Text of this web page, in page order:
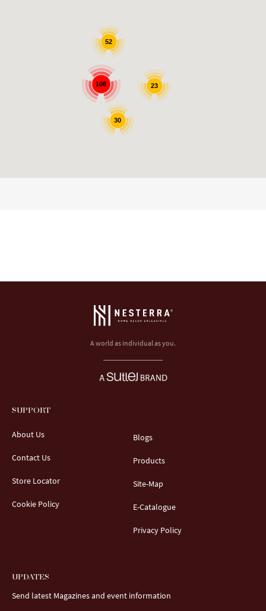
108
30
23
52
A world as individual as you.
SUPPORT
About Us
Contact Us
Store Locator
Cookie Policy
Blogs
Products
Site-Map
E-Catalogue
Privacy Policy
UPDATES
Send latest Magazines and event information